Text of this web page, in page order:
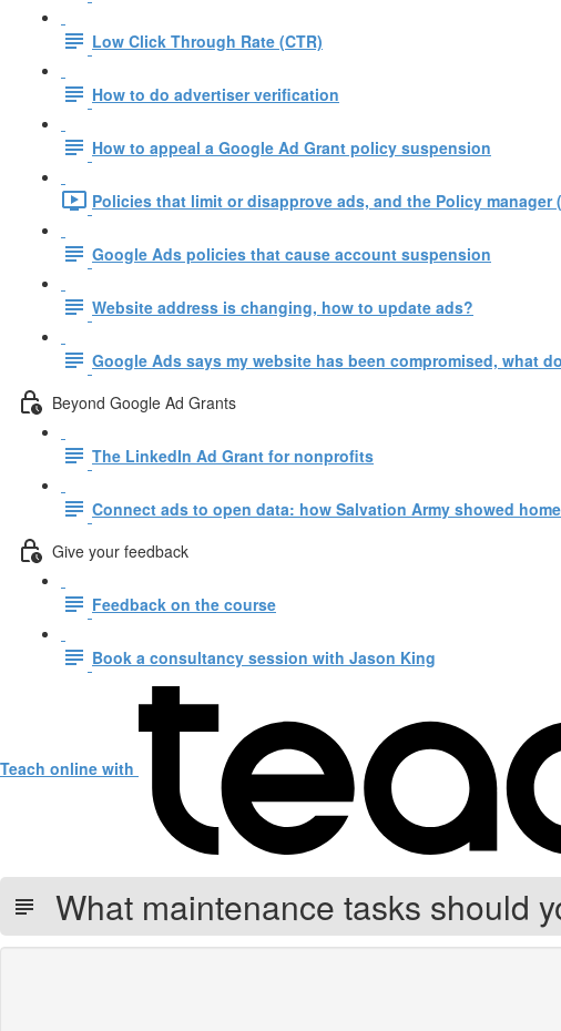
Low Click Through Rate (CTR)
How to do advertiser verification
How to appeal a Google Ad Grant policy suspension
Policies that limit or disapprove ads, and the Policy manager
Google Ads policies that cause account suspension
Website address is changing, how to update ads?
Google Ads says my website has been compromised, what
Beyond Google Ad Grants
The LinkedIn Ad Grant for nonprofits
Connect ads to open data: how Salvation Army showed
Give your feedback
Feedback on the course
Book a consultancy session with Jason King
Teach online with
What maintenance tasks should